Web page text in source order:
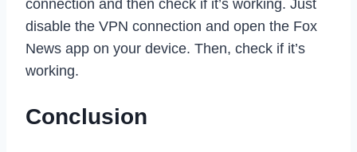
connection and then check if it’s working. Just
disable the VPN connection and open the Fox
News app on your device. Then, check if it’s
working.
Conclusion